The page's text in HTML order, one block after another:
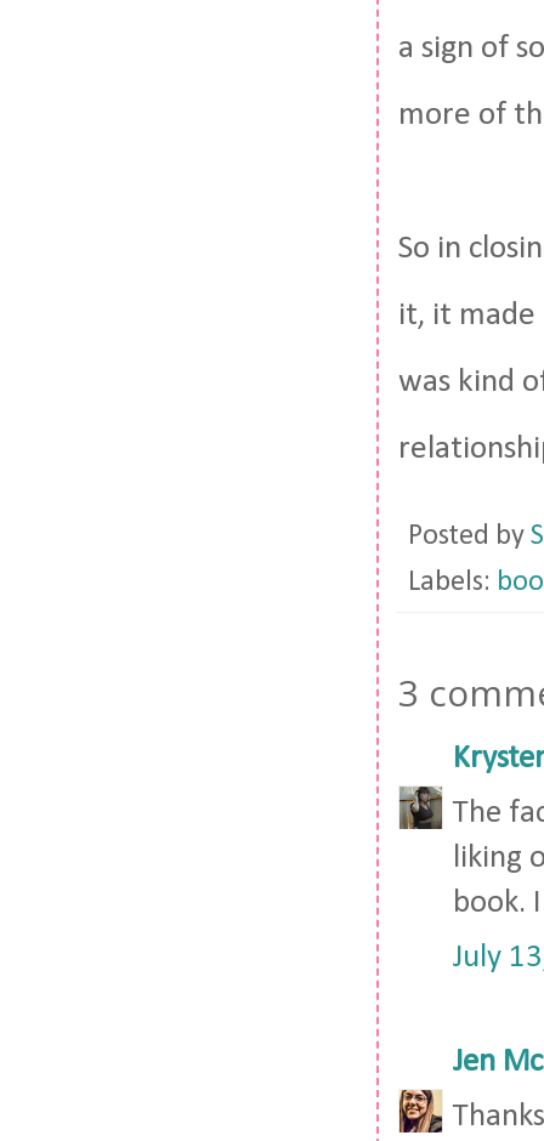
a sign of
more of
So in
it, it
was kind
Posted by
Labels:
3
The
liking
book.
July
Jen Mc